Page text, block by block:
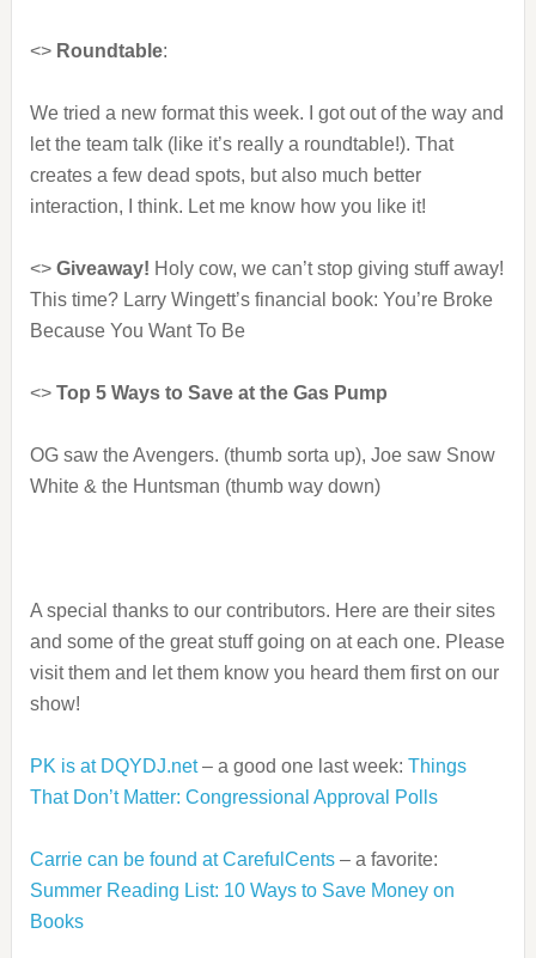
<> Roundtable:
We tried a new format this week. I got out of the way and
let the team talk (like it’s really a roundtable!). That
creates a few dead spots, but also much better
interaction, I think. Let me know how you like it!
<> Giveaway! Holy cow, we can’t stop giving stuff away!
This time? Larry Wingett’s financial book: You’re Broke
Because You Want To Be
<>Top 5 Ways to Save at the Gas Pump
OG saw the Avengers. (thumb sorta up), Joe saw Snow
White & the Huntsman (thumb way down)
A special thanks to our contributors. Here are their sites
and some of the great stuff going on at each one. Please
visit them and let them know you heard them first on our
show!
PK is at DQYDJ.net– a good one last week: Things
That Don’t Matter: Congressional Approval Polls
Carrie can be found at CarefulCents– a favorite:
Summer Reading List: 10 Ways to Save Money on
Books